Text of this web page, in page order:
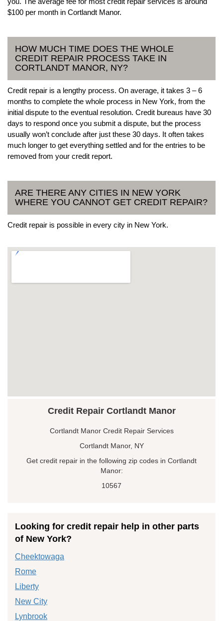
$100 per month in Cortlandt Manor.
HOW MUCH TIME DOES THE WHOLE
CREDIT REPAIR PROCESS TAKE IN
CORTLANDT MANOR, NY?
Credit repair is a lengthy process. On average, it takes 3 – 6
months to complete the whole process in New York, from the
initial dispute to the eventual resolution. Credit bureaus have 30
days to respond once you submit a dispute, but the process
usually won’t conclude after just these 30 days. It often takes
much longer to get everything settled and for the entries to be
removed from your credit report.
ARE THERE ANY CITIES IN NEW YORK
WHERE YOU CANNOT GET CREDIT REPAIR?
Credit repair is possible in every city in New York.
Credit Repair Cortlandt Manor
Cortlandt Manor Credit Repair Services
Cortlandt Manor, NY
Get credit repair in the following zip codes in Cortlandt
Manor:
10567
Looking for credit repair help in other parts
of New York?
Cheektowaga
Rome
Liberty
New City
Lynbrook